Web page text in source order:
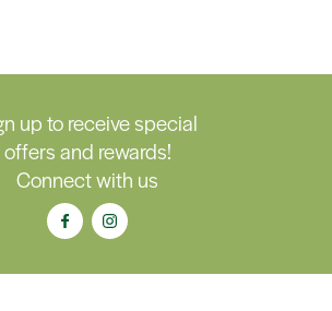
up to receive special
offers and rewards!
Connect with us